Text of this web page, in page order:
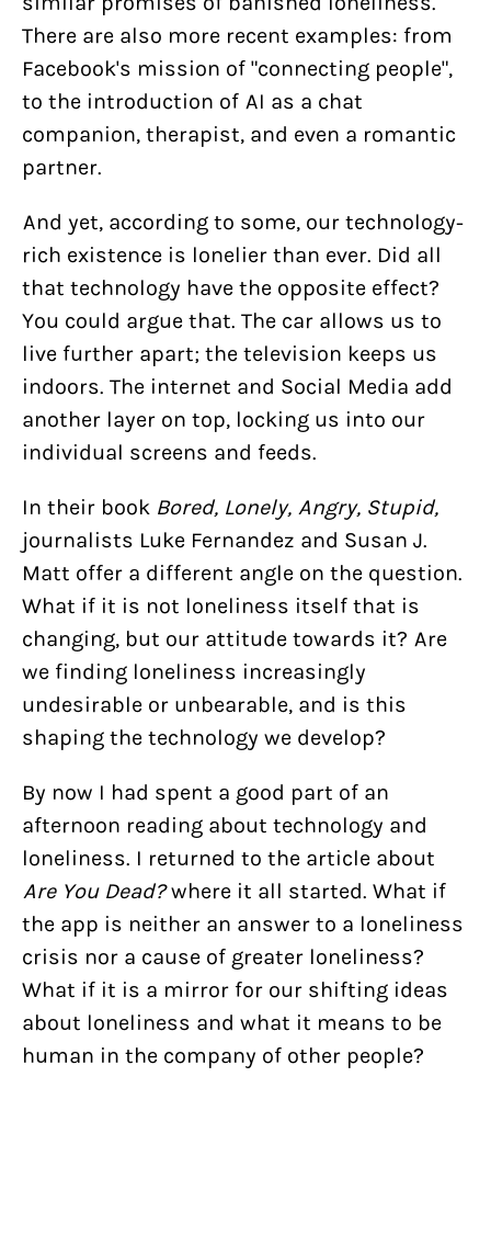
There are also more recent examples: from
Facebook's mission of "connecting people",
to the introduction of AI as a chat
companion, therapist, and even a romantic
partner.
And yet, according to some, our technology-
rich existence is lonelier than ever. Did all
that technology have the opposite effect?
You could argue that. The car allows us to
live further apart; the television keeps us
indoors. The internet and Social Media add
another layer on top, locking us into our
individual screens and feeds.
In their book Bored, Lonely, Angry, Stupid,
journalists Luke Fernandez and Susan J.
Matt offer a different angle on the question.
What if it is not loneliness itself that is
changing, but our attitude towards it? Are
we finding loneliness increasingly
undesirable or unbearable, and is this
shaping the technology we develop?
By now I had spent a good part of an
afternoon reading about technology and
loneliness. I returned to the article about
Are You Dead?where it all started. What if
the app is neither an answer to a loneliness
crisis nor a cause of greater loneliness?
What if it is a mirror for our shifting ideas
about loneliness and what it means to be
human in the company of other people?